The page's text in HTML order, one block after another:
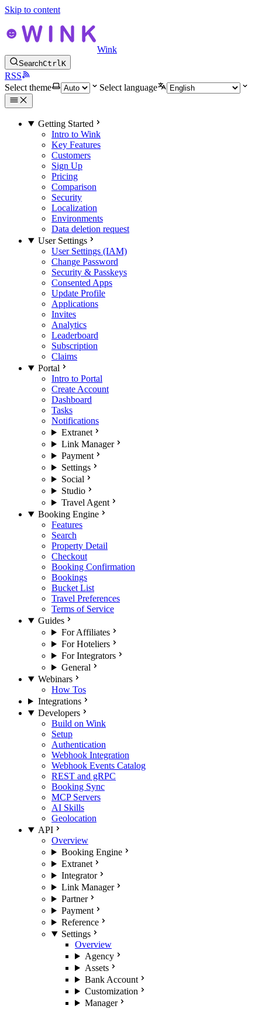
Skip to content
Wink
SearchCtrlK
RSS
Select theme
Select language
Getting Started
Intro to Wink
Key Features
Customers
Sign Up
Pricing
Comparison
Security
Localization
Environments
Data deletion request
User Settings
User Settings (IAM)
Change Password
Security & Passkeys
Consented Apps
Update Profile
Applications
Invites
Analytics
Leaderboard
Subscription
Claims
Portal
Intro to Portal
Create Account
Dashboard
Tasks
Notifications
Extranet
Link Manager
Payment
Settings
Social
Studio
Travel Agent
Booking Engine
Features
Search
Property Detail
Checkout
Booking Confirmation
Bookings
Bucket List
Travel Preferences
Terms of Service
Guides
For Affiliates
For Hoteliers
For Integrators
General
Webinars
How Tos
Integrations
Developers
Build on Wink
Setup
Authentication
Webhook Integration
Webhook Events Catalog
REST and gRPC
Booking Sync
MCP Servers
AI Skills
Geolocation
API
Overview
Booking Engine
Extranet
Integrator
Link Manager
Partner
Payment
Reference
Settings
Overview
Agency
Assets
Bank Account
Customization
Manager